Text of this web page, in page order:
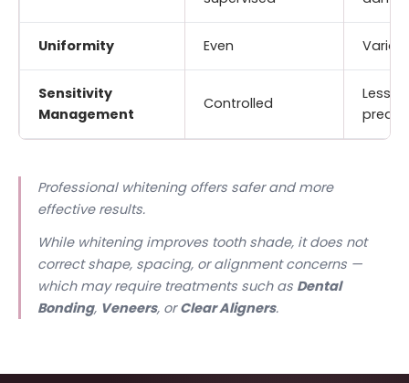
Uniformity Even
Sensitivity
Management
Controlled
Less
Professional whitening offers safer and more
effective results.
While whitening improves tooth shade, it does not
correct shape, spacing, or alignment concerns —
which may require treatments such as Dental
Bonding, Veneers, orClear Aligners.